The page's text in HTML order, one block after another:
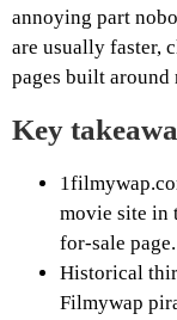
annoying part
are usually faster,
pages built around
Key
movie site in
for-sale page.
Historical
Filmywap